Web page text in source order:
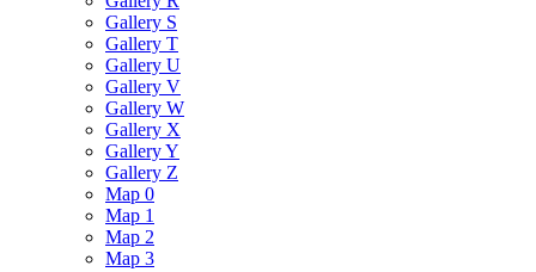
Gallery S
Gallery T
Gallery U
Gallery V
Gallery W
Gallery X
Gallery Y
Gallery Z
Map 0
Map 1
Map 2
Map 3